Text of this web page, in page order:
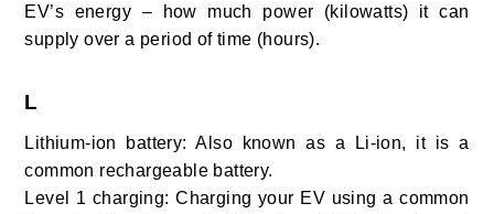
EV’s energy – how much power (kilowatts) it can
supply over a period of time (hours).
L
Lithium-ion battery:Also known as a Li-ion, it is a
common rechargeable battery.
Level 1 charging:Charging your EV using a common